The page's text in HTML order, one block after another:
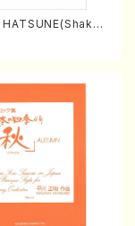
/Full Scor